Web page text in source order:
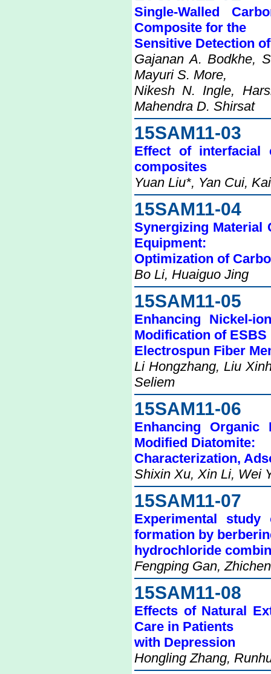
Single-Walled
Composite for the
Sensitive Detection
Gajanan A. Bodkhe,
Mayuri S. More,
Nikesh N. Ingle,
Mahendra D. Shirsat
15SAM11-03
Effect of interfacial
composites
Yuan Liu*, Yan Cui,
15SAM11-04
Synergizing Material
Equipment:
Optimization of
Bo Li, Huaiguo Jing
15SAM11-05
Enhancing Nickel-
Modification of ESBS
Electrospun Fiber
Li Hongzhang, Liu
Seliem
15SAM11-06
Enhancing
Modified Diatomite:
Characterization,
Shixin Xu, Xin Li, Wei
15SAM11-07
Experimental
formation by
hydrochloride
Fengping Gan,
15SAM11-08
Effects of Natural
Care in Patients
with Depression
Hongling Zhang,